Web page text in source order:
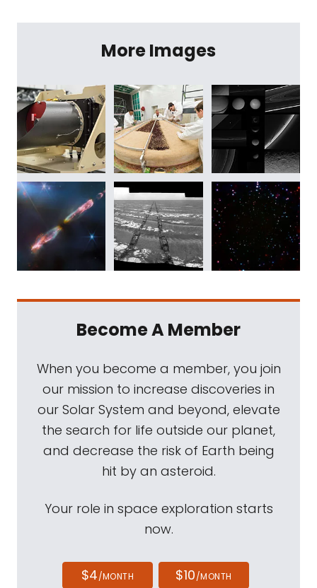
More Images
Become A Member
When you become a member, you join
our mission to increase discoveries in
our Solar System and beyond, elevate
the search for life outside our planet,
and decrease the risk of Earth being
hit by an asteroid.
Your role in space exploration starts
now.
$4/MONTH $10/MONTH